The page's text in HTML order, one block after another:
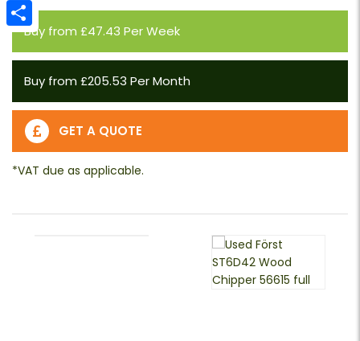
Buy from £47.43 Per Week
Buy from £205.53 Per Month
GET A QUOTE
Email
Share